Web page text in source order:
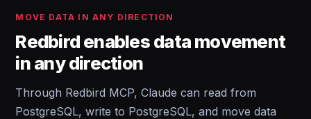
MOVE DATA IN ANY DIRECTION
Redbird enables data movement
in any direction
Through Redbird MCP, Claude can read from
PostgreSQL, write to PostgreSQL, and move data